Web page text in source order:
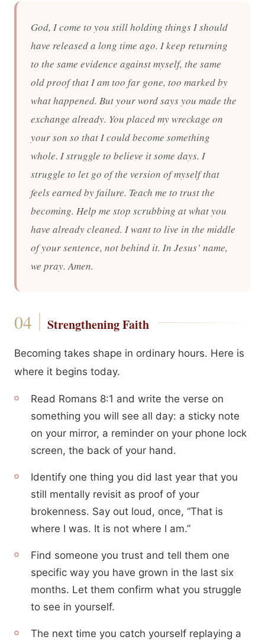
God, I come to you still holding things I should
have released a long time ago. I keep returning
to the same evidence against myself, the same
old proof that I am too far gone, too marked by
what happened. But your word says you made the
exchange already. You placed my wreckage on
your son so that I could become something
whole. I struggle to believe it some days. I
struggle to let go of the version of myself that
feels earned by failure. Teach me to trust the
becoming. Help me stop scrubbing at what you
have already cleaned. I want to live in the middle
of your sentence, not behind it. In Jesus’ name,
we pray. Amen.
Strengthening Faith
Becoming takes shape in ordinary hours. Here is
where it begins today.
Read Romans 8:1 and write the verse on
something you will see all day: a sticky note
on your mirror, a reminder on your phone lock
screen, the back of your hand.
Identify one thing you did last year that you
still mentally revisit as proof of your
brokenness. Say out loud, once, “That is
where I was. It is not where I am.”
Find someone you trust and tell them one
specific way you have grown in the last six
months. Let them confirm what you struggle
to see in yourself.
The next time you catch yourself replaying a